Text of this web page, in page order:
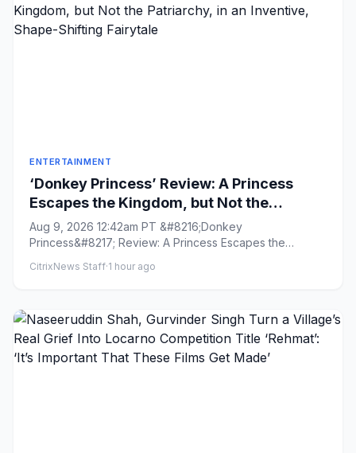
ENTERTAINMENT
‘Donkey Princess’ Review: A Princess
Escapes the Kingdom, but Not the
Patriarchy, in an Inventive, Shape-
Shifting Fairytale
Aug 9, 2026 12:42am PT &#8216;Donkey
Princess&#8217; Review: A Princess Escapes the
CitrixNews Staff·1 hour ago